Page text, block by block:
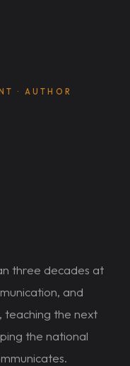
· AUTHOR
three decades at
and
teaching the next
the national